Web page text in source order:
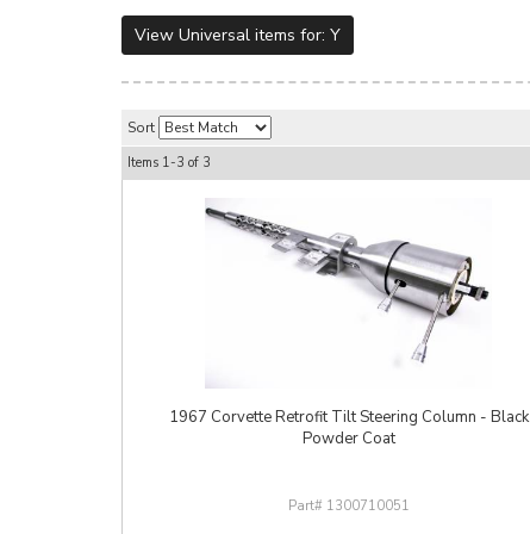
View Universal items for: Y
Sort
Items 1-3 of 3
1967 Corvette Retrofit Tilt Steering Column - Black
Powder Coat
1300710051